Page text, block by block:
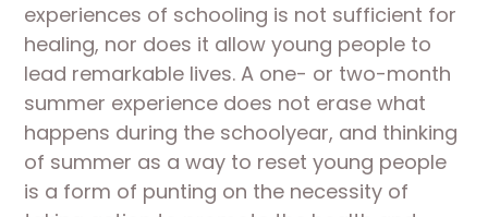
experiences of schooling is not sufficient for
healing, nor does it allow young people to
lead remarkable lives. A one- or two-month
summer experience does not erase what
happens during the schoolyear, and thinking
of summer as a way to reset young people
is a form of punting on the necessity of